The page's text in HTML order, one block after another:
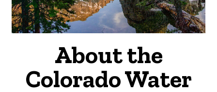
About the
Colorado Water